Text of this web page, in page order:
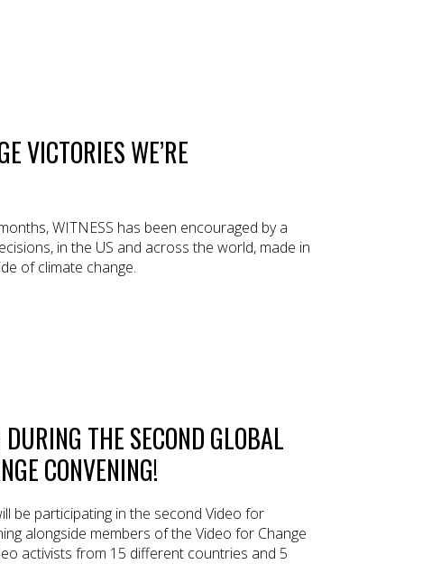
VICTORIES WE’RE
WITNESS has been encouraged by a
in the US and across the world, made in
of climate change.
THE SECOND GLOBAL
CONVENING!
be participating in the second Video for
alongside members of the Video for Change
activists from 15 different countries and 5